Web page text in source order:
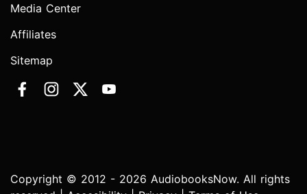
Media Center
Affiliates
Sitemap
Copyright © 2012 - 2026 AudiobooksNow. All rights